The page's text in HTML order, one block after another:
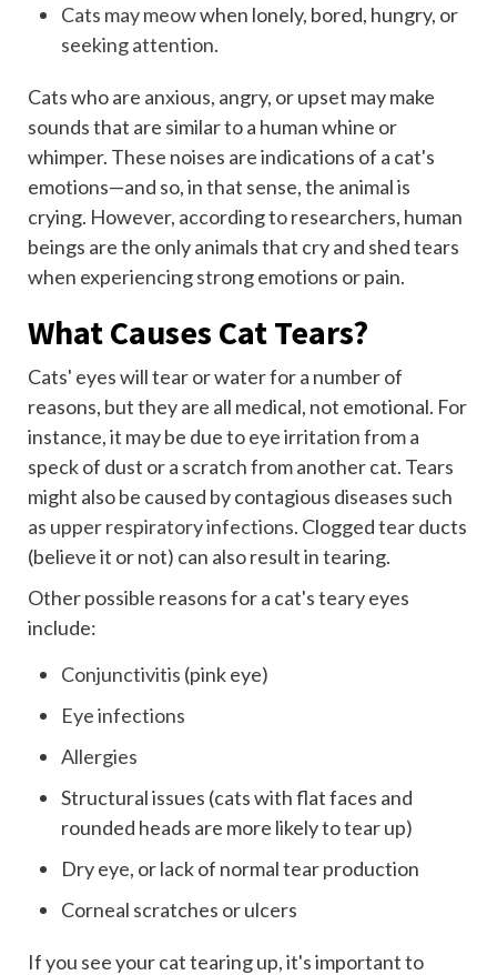
Cats may meowwhen lonely, bored, hungry, or
seeking attention.
Cats who are anxious, angry, or upset may make
sounds that are similar to a human whine or
whimper. These noises are indications of a cat's
emotions—and so, in that sense, the animal is
crying. However, according to researchers, human
beings are the only animals that cry and shed tears
when experiencing strong emotions or pain.
What Causes Cat Tears?
Cats' eyes will tear or water for a number of
reasons, but they are all medical, not emotional. For
instance, it may be due to eye irritation from a
speck of dust or a scratch from another cat. Tears
might also be caused by contagious diseases such
as upper respiratory infections. Clogged tear ducts
(believe it or not) can also result in tearing.
Other possible reasons for a cat's teary eyes
include:
Conjunctivitis (pink eye)
Eye infections
Allergies
Structural issues (cats with flat faces and
rounded heads are more likely to tear up)
Dry eye, or lack of normal tear production
Corneal scratches or ulcers
If you see your cat tearing up, it's important to